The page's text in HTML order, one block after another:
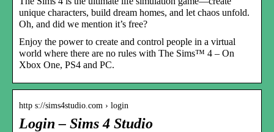
unique characters, build dream homes, and let chaos unfold.
Oh, and did we mention it’s free?
Enjoy the power to create and control people in a virtual
world where there are no rules with The Sims™ 4 – On
Xbox One, PS4 and PC.
http s://sims4studio.com › login
Login – Sims 4 Studio